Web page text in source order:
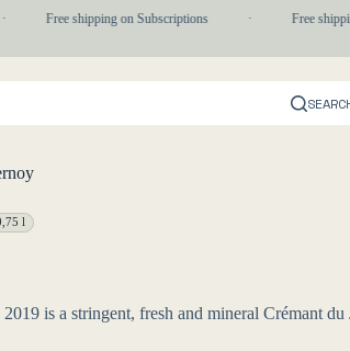
Free shipping on Subscriptions Free
l
is a stringent, fresh and mineral Crémant du